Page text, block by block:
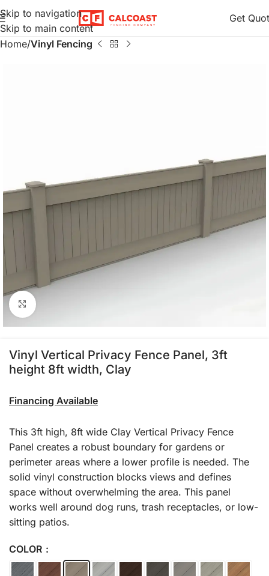
Skip to navigation
Skip to main content
Get
Home Vinyl Fencing
Click to enlarge
Vinyl Vertical Privacy Fence Panel, 3ft
height 8ft width, Clay
Financing Available
This 3ft high, 8ft wide Clay Vertical Privacy Fence
Panel creates a robust boundary for gardens or
perimeter areas where a lower profile is needed. The
solid vinyl construction blocks views and defines
space without overwhelming the area. This panel
works well around dog runs, trash receptacles, or low-
sitting patios.
COLOR